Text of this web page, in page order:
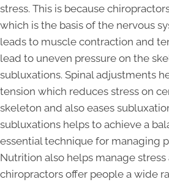
stress. This is because
which is the basis of the nervous
leads to muscle contraction and
lead to uneven pressure on the
subluxations. Spinal adjustments
tension which reduces stress on
skeleton and also eases
subluxations helps to achieve a
essential technique for managing
Nutrition also helps manage
chiropractors offer people a wide